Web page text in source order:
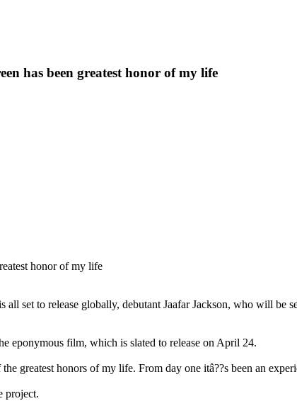
has been greatest honor of my life
set to release globally, debutant Jaafar Jackson, who will be
eponymous film, which is slated to release on April 24.
greatest honors of my life. From day one itâ??s been an
project.